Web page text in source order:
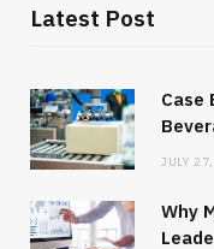
Latest Post
Case
JULY
Why